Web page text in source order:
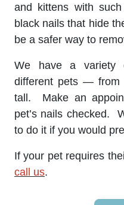
and kittens with
black nails that hide
be a safer way to
We have a variety
different pets — from
tall. Make an
pet’s nails checked.
to do it if you would
If your pet requires
call us.